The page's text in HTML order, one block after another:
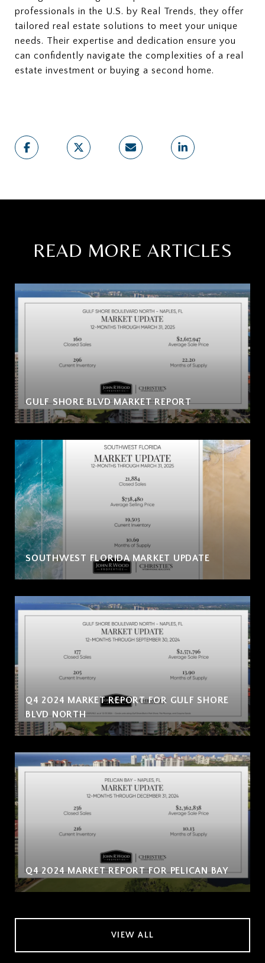
professionals in the U.S. by Real Trends, they offer
tailored real estate solutions to meet your unique
needs. Their expertise and dedication ensure you
can confidently navigate the complexities of a real
estate investment or buying a second home.
READ MORE ARTICLES
GULF SHORE BLVD MARKET REPORT
SOUTHWEST FLORIDA MARKET UPDATE
Q4 2024 MARKET REPORT FOR GULF SHORE
BLVD NORTH
Q4 2024 MARKET REPORT FOR PELICAN BAY
VIEW ALL